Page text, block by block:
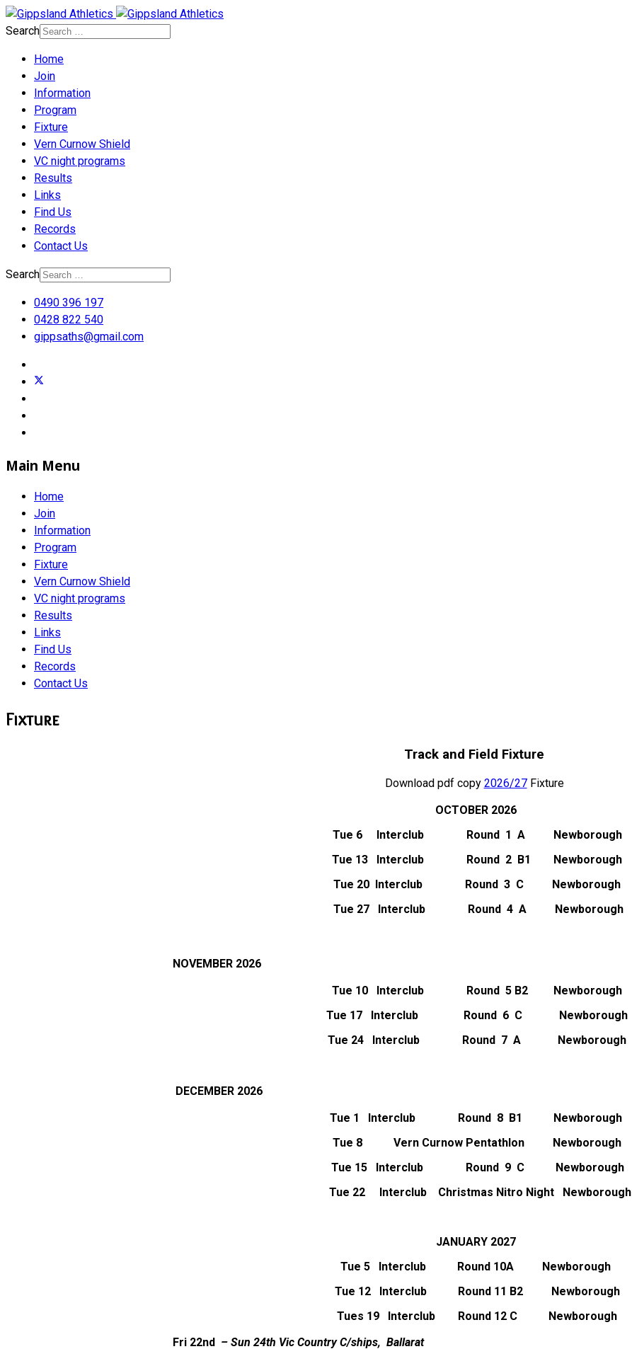
Search
Home
Join
Information
Program
Fixture
Vern Curnow Shield
VC night programs
Results
Links
Find Us
Records
Contact Us
Search
0490 396 197
0428 822 540
gippsaths@gmail.com
Main Menu
Home
Join
Information
Program
Fixture
Vern Curnow Shield
VC night programs
Results
Links
Find Us
Records
Contact Us
Fixture
Track and Field Fixture
Download pdf copy 2026/27Fixture
OCTOBER 2026
Tue 6 Interclub Round 1 A Newborough
Tue 13 Interclub Round 2 B1 Newborough
Tue 20 Interclub
Round 3 C Newborough
Tue 27 Interclub
Round 4 A Newborough
NOVEMBER 2026
Tue 10 Interclub Round 5 B2 Newborough
Tue 17 Interclub Round 6 C Newborough
Tue 24 Interclub Round 7 A Newborough
DECEMBER 2026
Tue 1 Interclub Round 8 B1 Newborough
Tue 8 Vern Curnow Pentathlon Newborough
Tue 15   Interclub               Round  9  C           Newborough
Tue 22 Interclub Christmas Nitro Night Newborough
JANUARY 2027
Tue 5 Interclub Round 10A Newborough
Tue 12 Interclub Round 11 B2 Newborough
Tues 19
Interclub Round 12 C Newborough
Fri 22nd – Sun 24th Vic Country C/ships, Ballarat